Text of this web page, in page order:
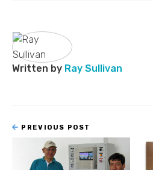
Written by Ray Sullivan
PREVIOUS POST